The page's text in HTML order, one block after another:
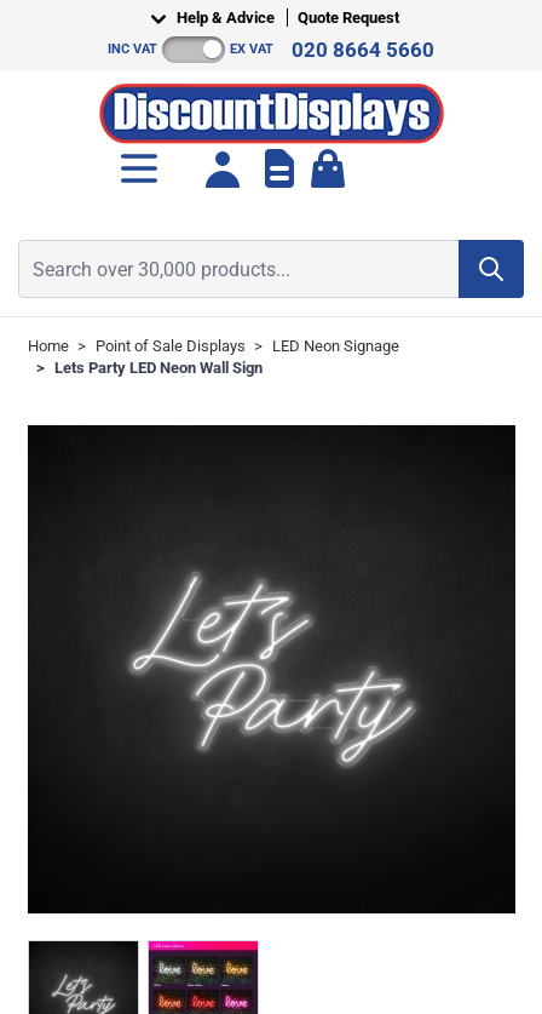
Help & Advice Quote Request
INC VAT EX VAT 020 8664 5660
Home > Point of Sale Displays > LED Neon Signage
> Lets Party LED Neon Wall Sign
View larger imageView larger image